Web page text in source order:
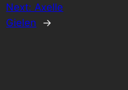
Next: Axelle
Gielen
→